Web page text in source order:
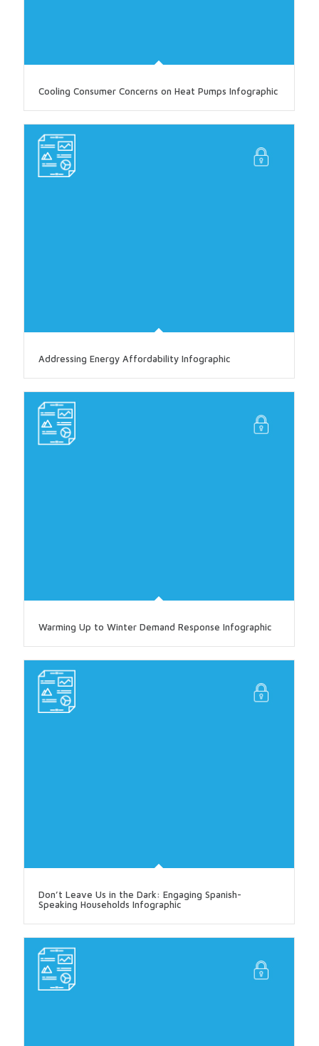
Cooling Consumer Concerns on Heat Pumps Infographic
Addressing Energy Affordability Infographic
Warming Up to Winter Demand Response Infographic
Don’t Leave Us in the Dark: Engaging Spanish-
Speaking Households Infographic